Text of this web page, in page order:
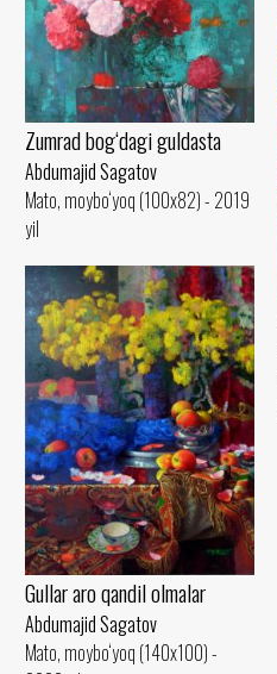
Zumrad bog‘dagi guldasta
Abdumajid Sagatov
Mato, moybo‘yoq (100x82) - 2019
yil
Gullar aro qandil olmalar
Abdumajid Sagatov
Mato, moybo‘yoq (140x100) -